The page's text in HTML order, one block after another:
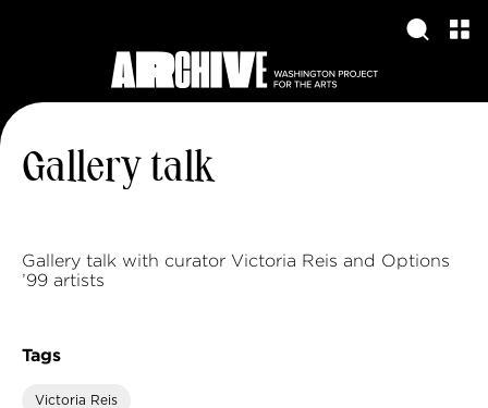
Gallery talk
Gallery talk with curator Victoria Reis and Options
’99 artists
Tags
Victoria Reis